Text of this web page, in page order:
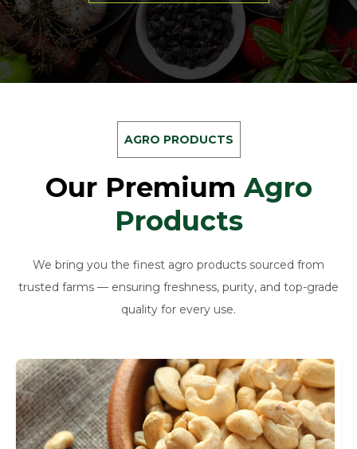
AGRO PRODUCTS
Our PremiumAgro
Products
We bring you the finest agro products sourced from
trusted farms — ensuring freshness, purity, and top-grade
quality for every use.